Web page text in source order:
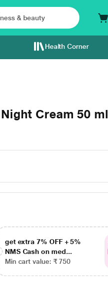
Health Corner
Cream 50 ml
get extra 7% OFF + 5%
NMS Cash on med...
Min cart value: ₹ 750